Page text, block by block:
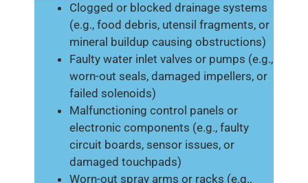
Clogged or blocked drainage systems
(e.g., food debris, utensil fragments, or
mineral buildup causing obstructions)
Faulty water inlet valves or pumps (e.g.,
worn-out seals, damaged impellers, or
failed solenoids)
Malfunctioning control panels or
electronic components (e.g., faulty
circuit boards, sensor issues, or
damaged touchpads)
Worn-out spray arms or racks (e.g.,